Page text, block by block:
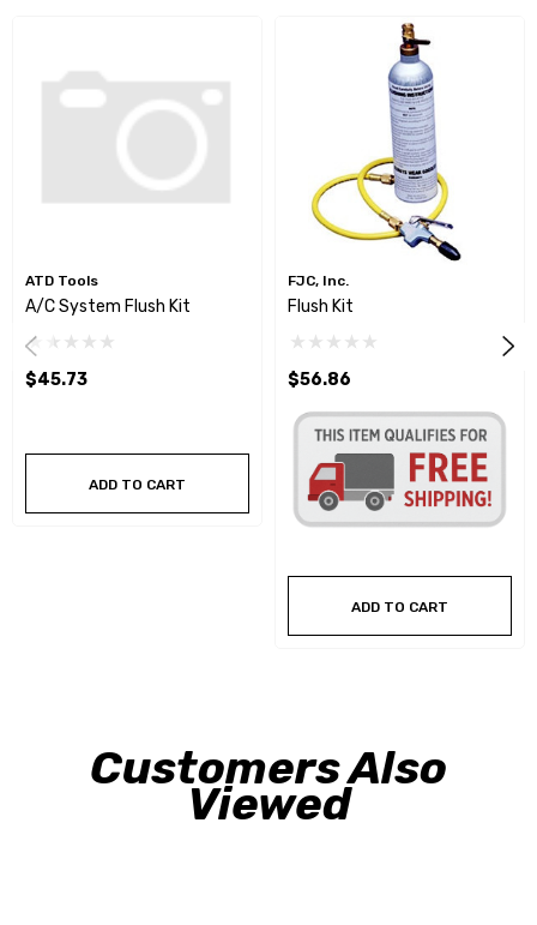
ATD Tools
A/C System Flush Kit
$45.73
ADD TO CART
FJC, Inc.
Flush Kit
$56.86
ADD TO CART
Customers Also
Viewed